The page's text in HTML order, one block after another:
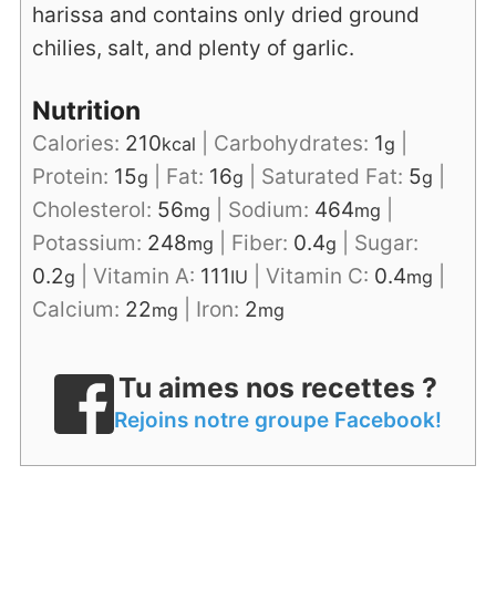
harissa and contains only dried ground
chilies, salt, and plenty of garlic.
Nutrition
Calories: 210kcal Carbohydrates: 1g
Protein: 15g Fat: 16g Saturated Fat: 5g
Cholesterol: 56mg Sodium: 464mg
Potassium: 248mg Fiber: 0.4g
Sugar:
0.2g Vitamin A: 111IU Vitamin C: 0.4mg
Calcium: 22mg Iron: 2mg
Tu aimes nos recettes ?
Rejoins notre groupe Facebook!